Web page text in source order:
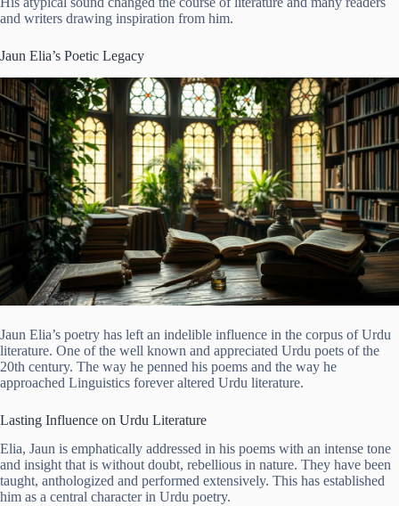
and writers drawing inspiration from him.
Jaun Elia’s Poetic Legacy
Jaun Elia’s poetry has left an indelible influence in the corpus of Urdu
literature. One of the well known and appreciated Urdu poets of the
20th century. The way he penned his poems and the way he
approached Linguistics forever altered Urdu literature.
Lasting Influence on Urdu Literature
Elia, Jaun is emphatically addressed in his poems with an intense tone
and insight that is without doubt, rebellious in nature. They have been
taught, anthologized and performed extensively. This has established
him as a central character in Urdu poetry.